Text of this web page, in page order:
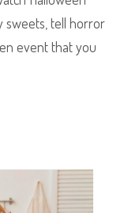
sweets, tell horror
event that you